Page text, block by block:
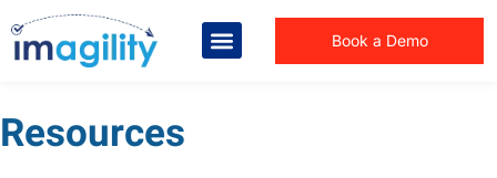
Book a Demo
Resources